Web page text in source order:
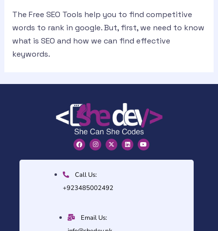
The Free SEO Tools help you to find competitive
words to rank in google. But, first, we need to know
what is SEO and how we can find effective
keywords.
Call Us:
+923485002492
Email Us: